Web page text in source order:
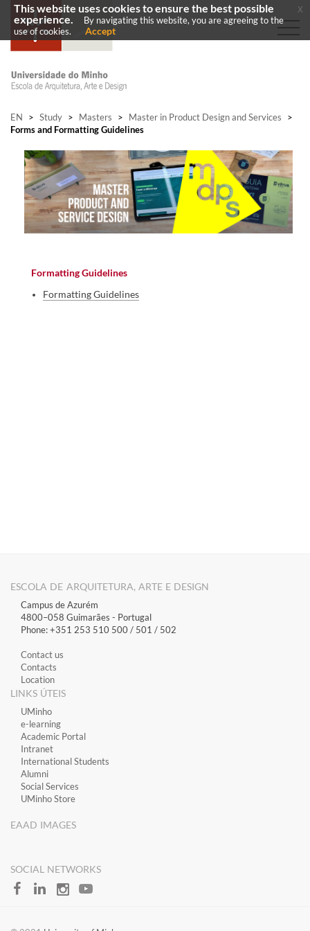
EN > Study > Masters > Master in Product Design and Services
>
Forms and Formatting Guidelines
Formatting Guidelines
Formatting Guidelines​
ESCOLA DE ARQUITETURA, ARTE E DESIGN
Campus de Azurém
4800–058 Guimarães​ - Portugal
Phone: +351 253 510 500 / 501 / 502
Contact us
Contacts
Location
LINKS ÚTEIS
​UMinho
​e-learning
Academic Portal
​Intranet
International Students
Alumni
Social Services
UMinho Store
EAAD IMAGES
SOCIAL NETWORKS
This website uses cookies to ensure the best possible
experience.
By navigating this website, you are agreeing to the
use of cookies.
Accept
x